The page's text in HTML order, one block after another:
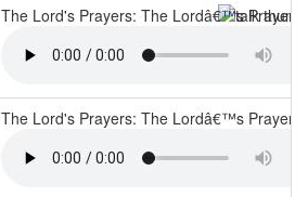
The Lord's Prayers: The Lordâ€™s Prayer
The Lord's Prayers: The Lordâ€™s Prayer